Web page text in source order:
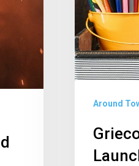
South
Florida
School
Supply
Around